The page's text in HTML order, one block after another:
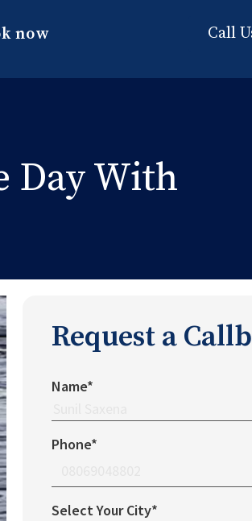
now Call
Day With
Request a
Name*
Phone*
Select Your City*